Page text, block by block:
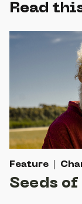
Read
Feature
Seeds